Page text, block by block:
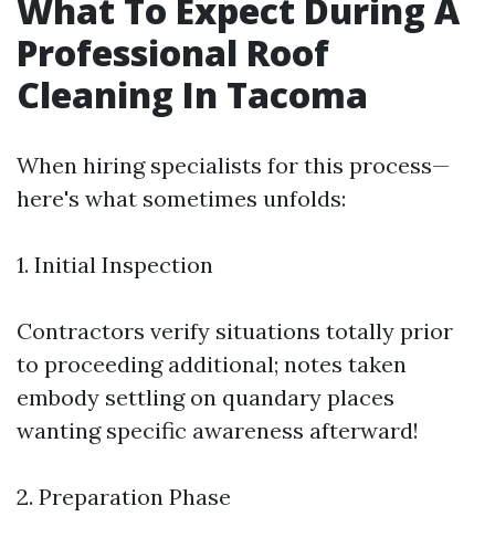
What To Expect During A
Professional Roof
Cleaning In Tacoma
When hiring specialists for this process—
here's what sometimes unfolds:
1. Initial Inspection
Contractors verify situations totally prior
to proceeding additional; notes taken
embody settling on quandary places
wanting specific awareness afterward!
2. Preparation Phase